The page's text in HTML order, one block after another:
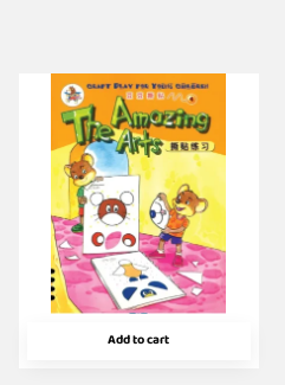
Add to cart